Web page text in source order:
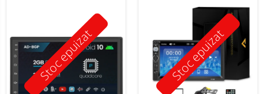
Stoc epuizat Stoc epuizat